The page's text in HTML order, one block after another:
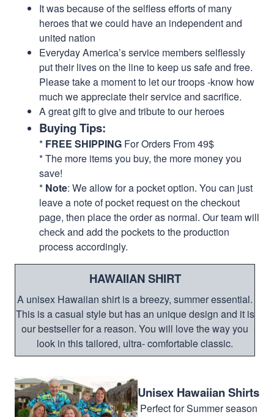
It was because of the selfless efforts of many
heroes that we could have an independent and
united nation
Everyday America’s service members selflessly
put their lives on the line to keep us safe and free.
Please take a moment to let our troops -know how
much we appreciate their service and sacrifice.
A great gift to give and tribute to our heroes
Buying Tips:
* FREE SHIPPING For Orders From 49$
* The more items you buy, the more money you
save!
* Note: We allow for a pocket option. You can just
leave a note of pocket request on the checkout
page, then place the order as normal. Our team will
check and add the pockets to the production
process accordingly.
HAWAIIAN SHIRT
A unisex Hawaiian shirt is a breezy, summer essential.
This is a casual style but has an unique design and it is
our bestseller for a reason. You will love the way you
look in this tailored, ultra- comfortable classic.
Unisex Hawaiian Shirts
Perfect for Summer season